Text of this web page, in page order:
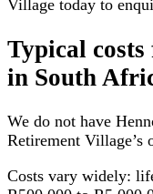
Village today to
Typical
in South
We do not have
Retirement Village’s
Costs vary widely: